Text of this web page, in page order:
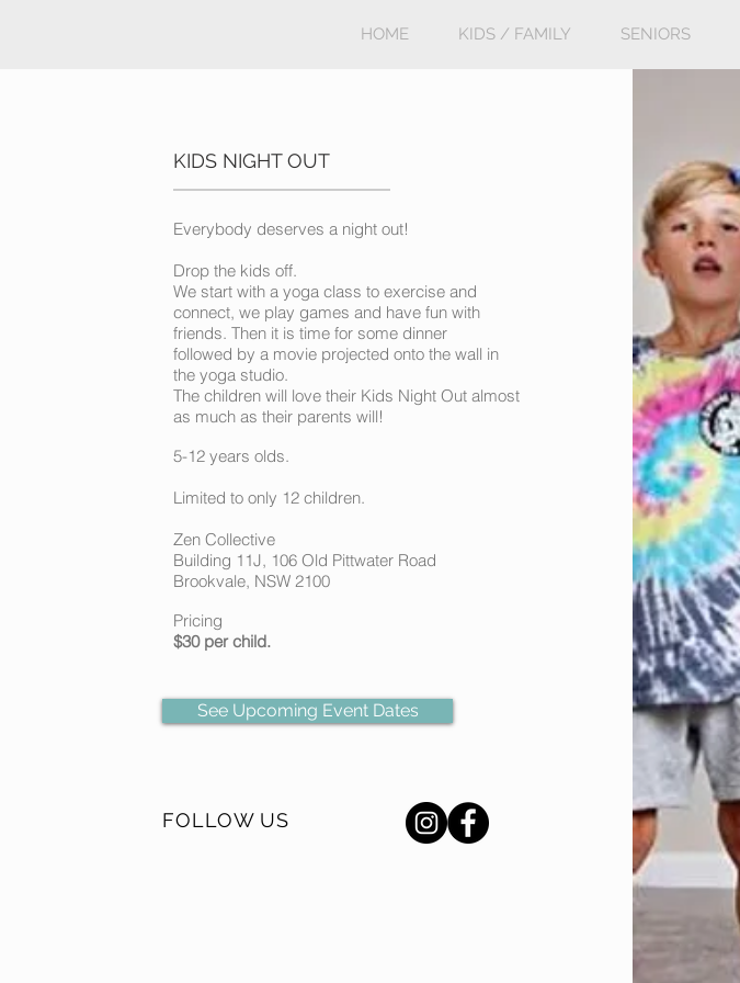
HOME KIDS / FAMILY SENIORS
KIDS NIGHT OUT
Everybody deserves a night out!
Drop the kids off.
We start with a yoga class to exercise and
connect, we play games and have fun with
friends. Then it is time for some dinner
followed by a movie projected onto the wall in
the yoga studio.
The children will love their Kids Night Out almost
as much as their parents will!
5-12 years olds.
Limited to only 12 children.
Zen Collective
Building 11J, 106 Old Pittwater Road
Brookvale, NSW 2100
Pricing
$30 per child.
See Upcoming Event Dates
FOLLOW US